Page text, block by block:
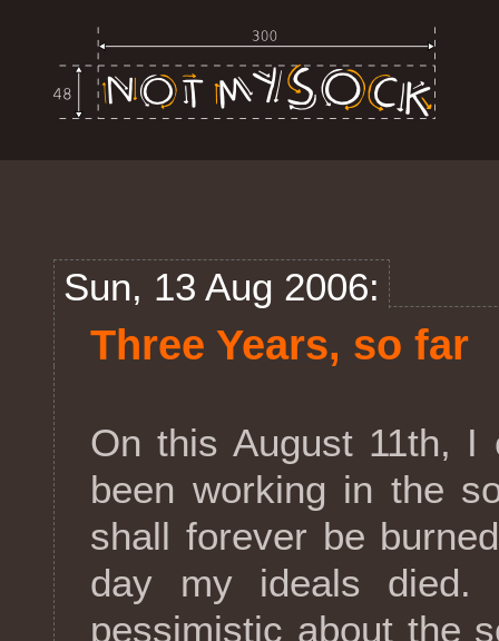
Sun, 13 Aug 2006:
Three Years, so far
On this August 11th, I
been working in the
shall forever be
day my ideals
pessimistic about the